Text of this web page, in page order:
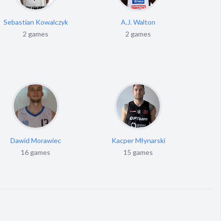
Sebastian Kowalczyk
2 games
A.J. Walton
2 games
Dawid Morawiec
16 games
Kacper Młynarski
15 games